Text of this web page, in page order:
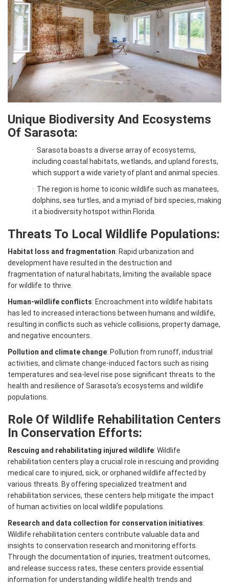
Unique Biodiversity And Ecosystems
Of Sarasota:
· Sarasota boasts a diverse array of ecosystems,
including coastal habitats, wetlands, and upland forests,
which support a wide variety of plant and animal species.
· The region is home to iconic wildlife such as manatees,
dolphins, sea turtles, and a myriad of bird species, making
it a biodiversity hotspot within Florida.
Threats To Local Wildlife Populations:
Habitat loss and fragmentation: Rapid urbanization and
development have resulted in the destruction and
fragmentation of natural habitats, limiting the available space
for wildlife to thrive.
Human-wildlife conflicts: Encroachment into wildlife habitats
has led to increased interactions between humans and wildlife,
resulting in conflicts such as vehicle collisions, property damage,
and negative encounters.
Pollution and climate change: Pollution from runoff, industrial
activities, and climate change-induced factors such as rising
temperatures and sea-level rise pose significant threats to the
health and resilience of Sarasota's ecosystems and wildlife
populations.
Role Of Wildlife Rehabilitation Centers
In Conservation Efforts:
Rescuing and rehabilitating injured wildlife: Wildlife
rehabilitation centers play a crucial role in rescuing and providing
medical care to injured, sick, or orphaned wildlife affected by
various threats. By offering specialized treatment and
rehabilitation services, these centers help mitigate the impact
of human activities on local wildlife populations.
Research and data collection for conservation initiatives:
Wildlife rehabilitation centers contribute valuable data and
insights to conservation research and monitoring efforts.
Through the documentation of injuries, treatment outcomes,
and release success rates, these centers provide essential
information for understanding wildlife health trends and